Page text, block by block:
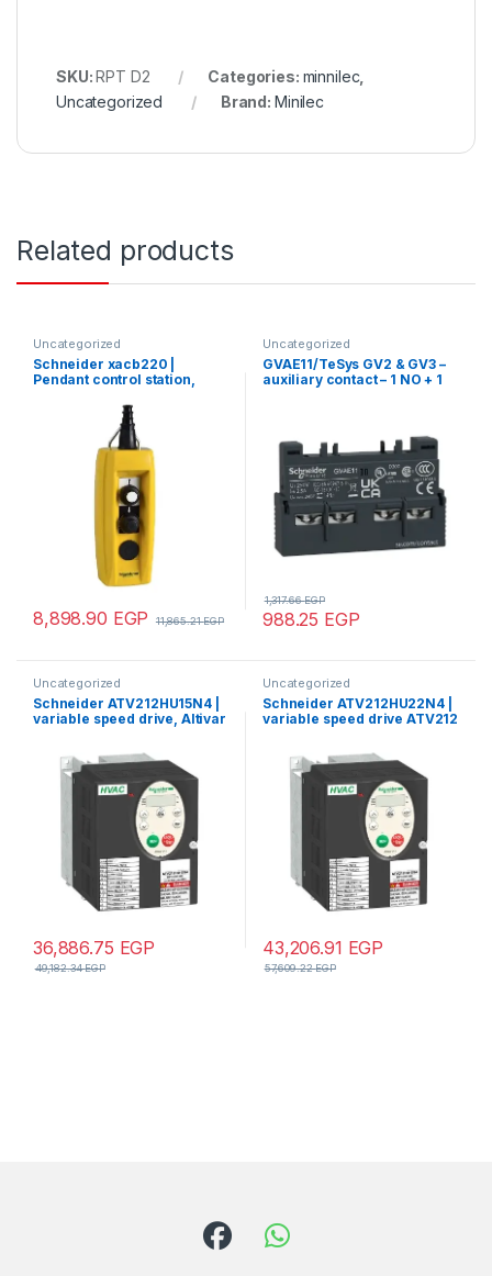
SKU:RPT D2 Categories: minnilec
Uncategorized
Brand: Minilec
Related products
Uncategorized
Schneider xacb220 |
Pendant control station,
yellow, 2 push buttons, 20A,
cable 7…13mm
8,898.90 EGP 11,865.21EGP
Uncategorized
GVAE11/TeSys GV2 & GV3 –
auxiliary contact – 1 NO + 1
988.25 EGP
1,317.66EGP
Uncategorized
Schneider ATV212HU15N4 |
variable speed drive, Altivar
phases, with EMC, IP21
36,886.75 EGP
49,182.34EGP
Uncategorized
Schneider ATV212HU22N4 |
variable speed drive ATV212
43,206.91 EGP
57,609.22EGP